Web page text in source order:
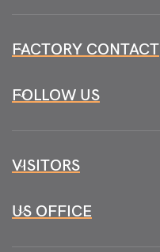
FACTORY CONTACT
FOLLOW US
VISITORS
US OFFICE